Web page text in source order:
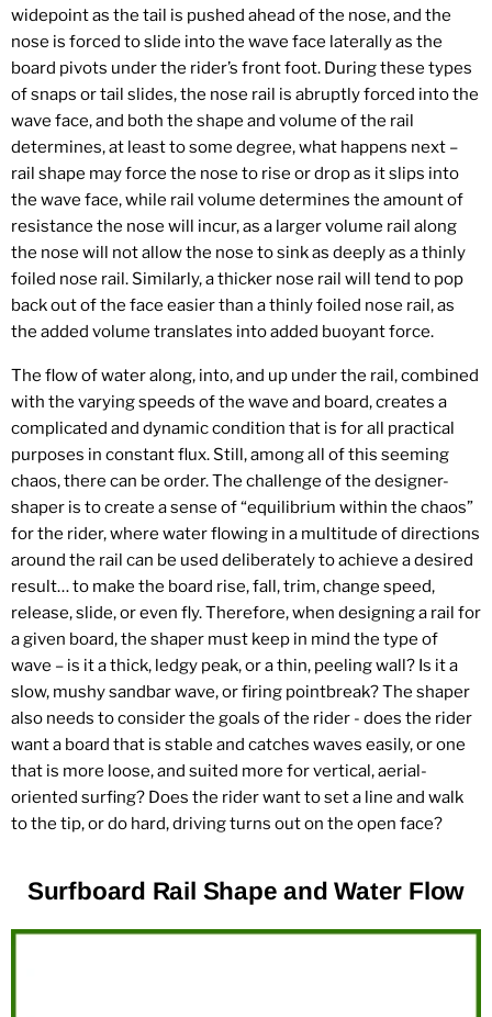
widepoint as the tail is pushed ahead of the nose, and the
nose is forced to slide into the wave face laterally as the
board pivots under the rider’s front foot. During these types
of snaps or tail slides, the nose rail is abruptly forced into the
wave face, and both the shape and volume of the rail
determines, at least to some degree, what happens next –
rail shape may force the nose to rise or drop as it slips into
the wave face, while rail volume determines the amount of
resistance the nose will incur, as a larger volume rail along
the nose will not allow the nose to sink as deeply as a thinly
foiled nose rail. Similarly, a thicker nose rail will tend to pop
back out of the face easier than a thinly foiled nose rail, as
the added volume translates into added buoyant force.
The flow of water along, into, and up under the rail, combined
with the varying speeds of the wave and board, creates a
complicated and dynamic condition that is for all practical
purposes in constant flux. Still, among all of this seeming
chaos, there can be order. The challenge of the designer-
shaper is to create a sense of “equilibrium within the chaos”
for the rider, where water flowing in a multitude of directions
around the rail can be used deliberately to achieve a desired
result… to make the board rise, fall, trim, change speed,
release, slide, or even fly. Therefore, when designing a rail for
a given board, the shaper must keep in mind the type of
wave – is it a thick, ledgy peak, or a thin, peeling wall? Is it a
slow, mushy sandbar wave, or firing pointbreak? The shaper
also needs to consider the goals of the rider - does the rider
want a board that is stable and catches waves easily, or one
that is more loose, and suited more for vertical, aerial-
oriented surfing? Does the rider want to set a line and walk
to the tip, or do hard, driving turns out on the open face?
Surfboard Rail Shape and Water Flow